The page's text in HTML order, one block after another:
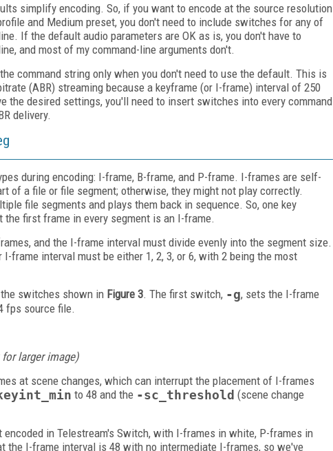
simplify encoding. So, if you want to encode at the source resolution
and Medium preset, you don't need to include switches for any of
If the default audio parameters are OK as is, you don't have to
and most of my command-line arguments don't.
command string only when you don't need to use the default. This is
(ABR) streaming because a keyframe (or I-frame) interval of 250
the desired settings, you'll need to insert switches into every command
delivery.
during encoding: I-frame, B-frame, and P-frame. I-frames are self-
of a file or file segment; otherwise, they might not play correctly.
file segments and plays them back in sequence. So, one key
first frame in every segment is an I-frame.
and the I-frame interval must divide evenly into the segment size.
frame interval must be either 1, 2, 3, or 6, with 2 being the most
switches shown in Figure 3. The first switch, -g, sets the I-frame
fps source file.
larger image)
at scene changes, which can interrupt the placement of I-frames
to 48 and the -sc_threshold (scene change
in Telestream's Switch, with I-frames in white, P-frames in
the I-frame interval is 48 with no intermediate I-frames, so we've